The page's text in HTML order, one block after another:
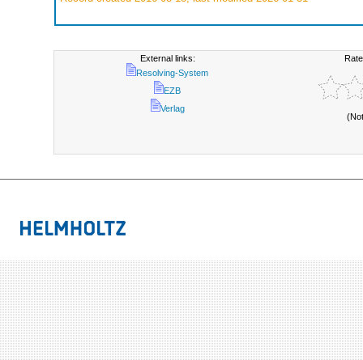
External links:
Resolving-System
EZB
Verlag